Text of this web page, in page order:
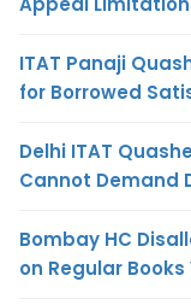
ITAT Panaji
for Borrowed
Delhi ITAT
Cannot Demand
Bombay HC
on Regular